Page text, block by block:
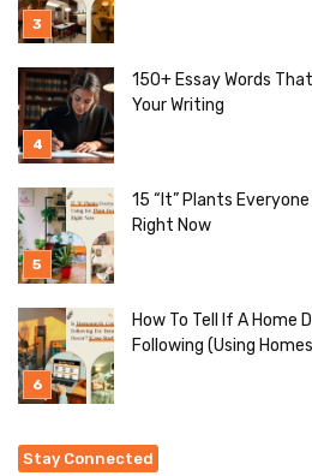
150+ Essay Words
Your Writing
15 “It” Plants
Right Now
How To Tell If A Home
Following (Using
Stay Connected